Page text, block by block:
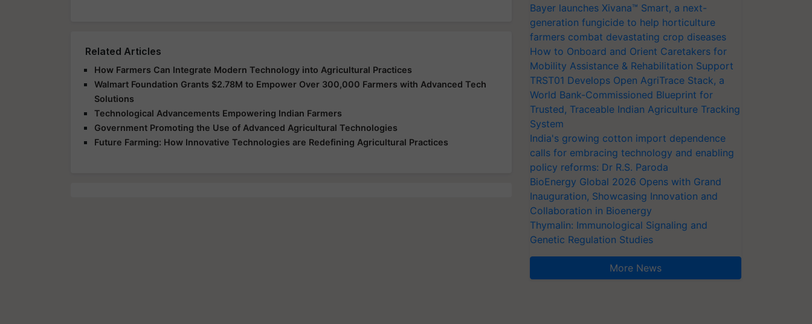
Related Articles
How Farmers Can Integrate Modern Technology into Agricultural Practices
Walmart Foundation Grants $2.78M to Empower Over 300,000 Farmers with Advanced Tech
Solutions
Technological Advancements Empowering Indian Farmers
Government Promoting the Use of Advanced Agricultural Technologies
Future Farming: How Innovative Technologies are Redefining Agricultural Practices
Bayer launches Xivana™ Smart, a next-
generation fungicide to help horticulture
farmers combat devastating crop diseases
How to Onboard and Orient Caretakers for
Mobility Assistance & Rehabilitation Support
TRST01 Develops Open AgriTrace Stack, a
World Bank-Commissioned Blueprint for
Trusted, Traceable Indian Agriculture Tracking
System
India's growing cotton import dependence
calls for embracing technology and enabling
policy reforms: Dr R.S. Paroda
BioEnergy Global 2026 Opens with Grand
Inauguration, Showcasing Innovation and
Collaboration in Bioenergy
Thymalin: Immunological Signaling and
Genetic Regulation Studies
More News